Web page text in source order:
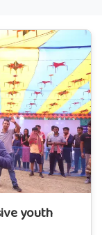
youth